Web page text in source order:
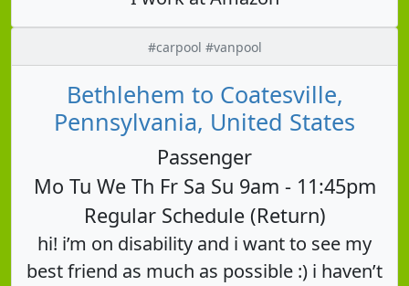
#carpool #vanpool
Bethlehem to Coatesville,
Pennsylvania, United States
Passenger
Mo Tu We Th Fr Sa Su 9am - 11:45pm
Regular Schedule (Return)
hi! i’m on disability and i want to see my
best friend as much as possible :) i haven’t